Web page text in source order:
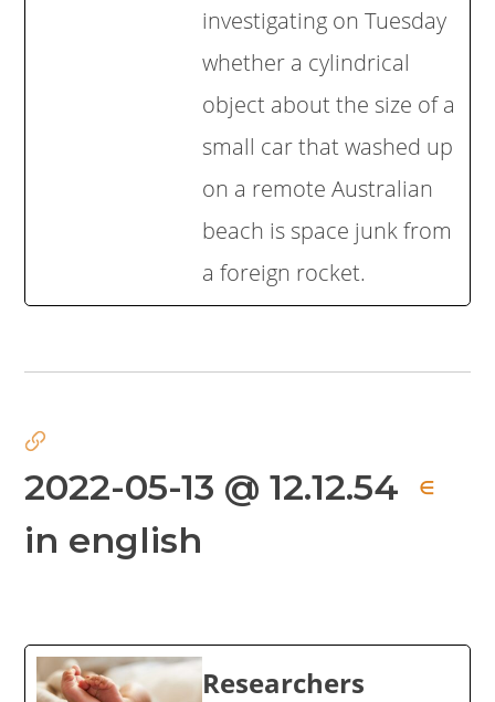
investigating on Tuesday
whether a cylindrical
object about the size of a
small car that washed up
on a remote Australian
beach is space junk from
a foreign rocket.
2022-05-13 @ 12.12.54 ∈
in english
Researchers